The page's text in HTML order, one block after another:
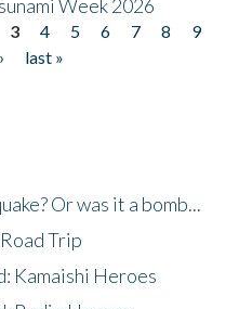
Week 2026
3 4 5 6 7 8
9
last »
Or was it a bomb...
Trip
Kamaishi Heroes